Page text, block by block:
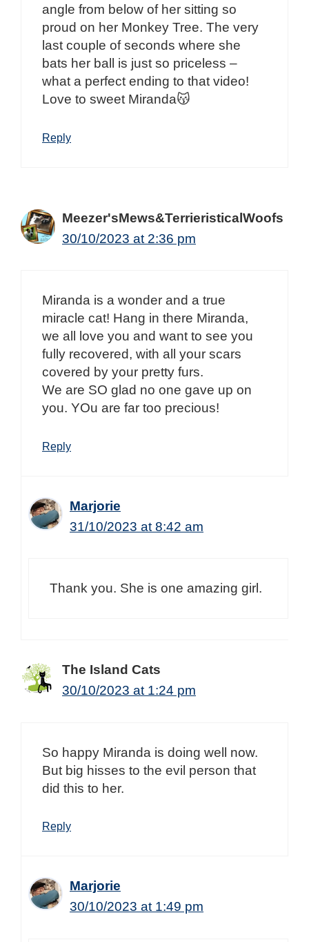
angle from below of her sitting so
proud on her Monkey Tree. The very
last couple of seconds where she
bats her ball is just so priceless –
what a perfect ending to that video!
Love to sweet Miranda😽
Reply
Meezer'sMews&TerrieristicalWoofs
30/10/2023 at 2:36 pm
Miranda is a wonder and a true
miracle cat! Hang in there Miranda,
we all love you and want to see you
fully recovered, with all your scars
covered by your pretty furs.
We are SO glad no one gave up on
you. YOu are far too precious!
Reply
Marjorie
31/10/2023 at 8:42 am
Thank you. She is one amazing girl.
The Island Cats
30/10/2023 at 1:24 pm
So happy Miranda is doing well now.
But big hisses to the evil person that
did this to her.
Reply
Marjorie
30/10/2023 at 1:49 pm